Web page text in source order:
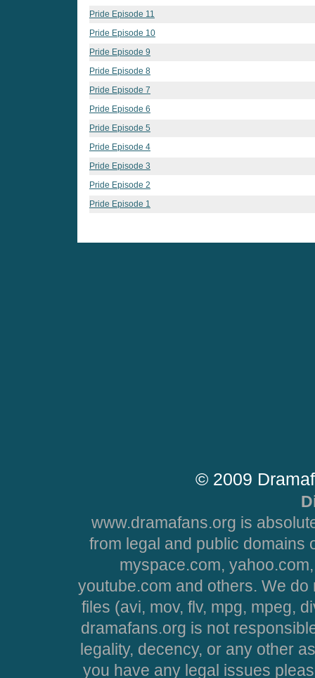
Pride Episode 11
Pride Episode 10
Pride Episode 9
Pride Episode 8
Pride Episode 7
Pride Episode 6
Pride Episode 5
Pride Episode 4
Pride Episode 3
Pride Episode 2
Pride Episode 1
© 2009
www.dramafans.org is
from legal and public domains
myspace.com,
youtube.com and others. We
files (avi, mov, flv, mpg, mpeg,
dramafans.org is not
legality, decency, or any other
you have any legal issues